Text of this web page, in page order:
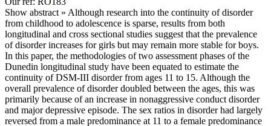
Show abstract » Although research into the continuity of disorder
from childhood to adolescence is sparse, results from both
longitudinal and cross sectional studies suggest that the prevalence
of disorder increases for girls but may remain more stable for boys.
In this paper, the methodologies of two assessment phases of the
Dunedin longitudinal study have been equated to estimate the
continuity of DSM-III disorder from ages 11 to 15. Although the
overall prevalence of disorder doubled between the ages, this was
primarily because of an increase in nonaggressive conduct disorder
and major depressive episode. The sex ratios in disorder had largely
reversed from a male predominance at 11 to a female predominance